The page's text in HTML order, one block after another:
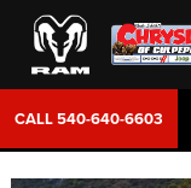
CALL540-640-6603